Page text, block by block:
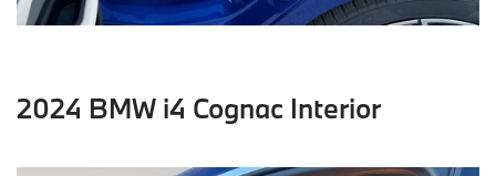
2024 BMW i4 Cognac Interior